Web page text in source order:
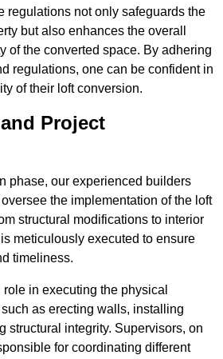
regulations not only safeguards the
but also enhances the overall
of the converted space. By adhering
regulations, one can be confident in
of their loft conversion.
Project
phase, our experienced builders
the implementation of the loft
structural modifications to interior
meticulously executed to ensure
timeliness.
in executing the physical
as erecting walls, installing
structural integrity. Supervisors, on
for coordinating different